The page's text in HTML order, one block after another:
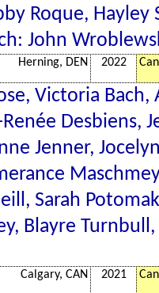
Roque,
John
Herning, DEN 2022
Victoria
Desbiens,
Jenner,
Sarah
Blayre
Calgary, CAN 2021